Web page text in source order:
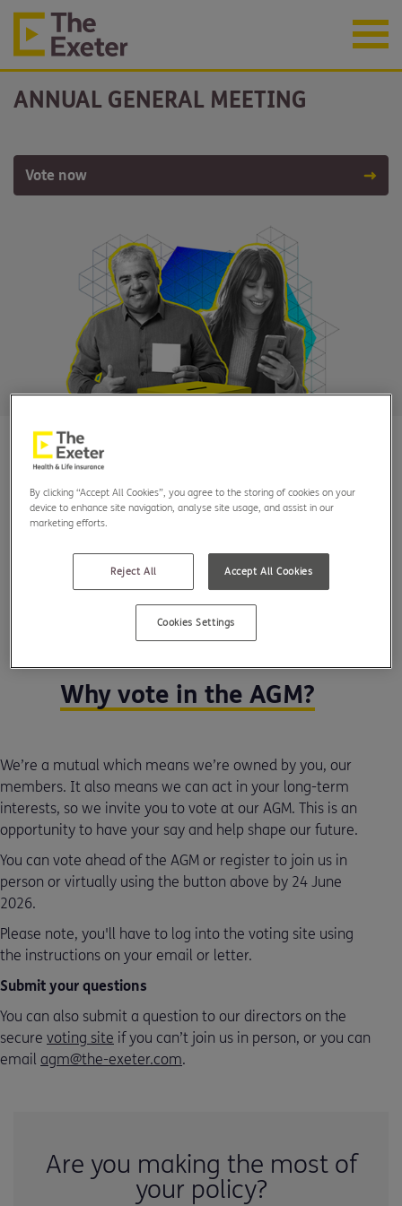
ANNUAL GENERAL MEETING
Vote now
Why vote in the AGM?
We’re a mutual which means we’re owned by you, our
members. It also means we can act in your long-term
interests, so we invite you to vote at our AGM. This is an
opportunity to have your say and help shape our future.
You can vote ahead of the AGM or register to join us in
person or virtually using the button above by 24 June
2026.
Please note, you'll have to log into the voting site using
the instructions on your email or letter.
Submit your questions
You can also submit a question to our directors on the
secure voting site if you can’t join us in person, or you can
email agm@the-exeter.com.
Are you making the most of
your policy?
By clicking “Accept All Cookies”, you agree to the storing of cookies on your
device to enhance site navigation, analyse site usage, and assist in our
marketing efforts.
Reject All Accept All Cookies
Cookies Settings